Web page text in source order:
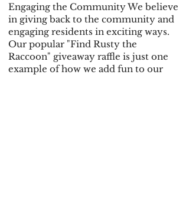
Engaging the Community We believe
in giving back to the community and
engaging residents in exciting ways.
Our popular "Find Rusty the
Raccoon" giveaway raffle is just one
example of how we add fun to our